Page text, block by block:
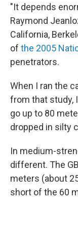
"It depends
Raymond
California,
of the 2005
penetrators.
When I ran the
from that study,
go up to 80
dropped in silty
In medium-
different. The
meters (about
short of the 60